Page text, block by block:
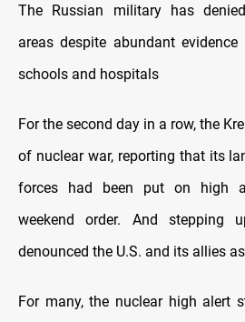
The Russian military has
areas despite abundant
schools and hospitals
For the second day in a row, the
of nuclear war, reporting that its
forces had been put on high
weekend order. And stepping
denounced the U.S. and its allies
For many, the nuclear high alert